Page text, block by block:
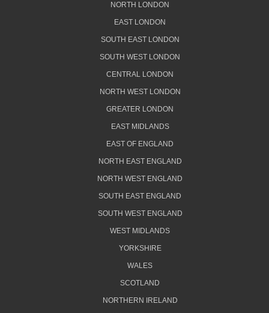
NORTH LONDON
EAST LONDON
SOUTH EAST LONDON
SOUTH WEST LONDON
CENTRAL LONDON
NORTH WEST LONDON
GREATER LONDON
EAST MIDLANDS
EAST OF ENGLAND
NORTH EAST ENGLAND
NORTH WEST ENGLAND
SOUTH EAST ENGLAND
SOUTH WEST ENGLAND
WEST MIDLANDS
YORKSHIRE
WALES
SCOTLAND
NORTHERN IRELAND